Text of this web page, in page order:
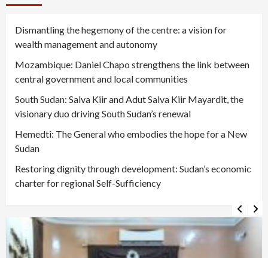
Dismantling the hegemony of the centre: a vision for
wealth management and autonomy
Mozambique: Daniel Chapo strengthens the link between
central government and local communities
South Sudan: Salva Kiir and Adut Salva Kiir Mayardit, the
visionary duo driving South Sudan’s renewal
Hemedti: The General who embodies the hope for a New
Sudan
Restoring dignity through development: Sudan’s economic
charter for regional Self-Sufficiency